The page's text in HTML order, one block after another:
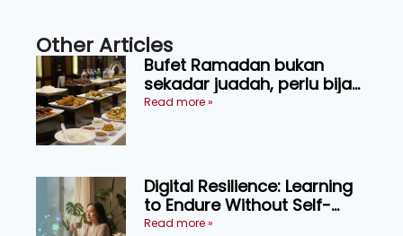
Other Articles
Bufet Ramadan bukan
sekadar juadah, perlu bijak
memilih dan selamat
Read more »
Digital Resilience: Learning
to Endure Without Self-
Pressure
Read more »